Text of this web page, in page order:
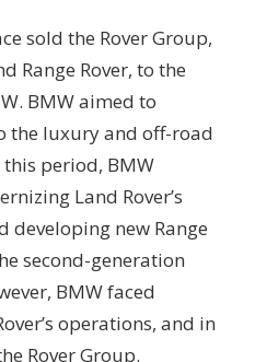
sold the Rover Group,
Range Rover, to the
BMW aimed to
the luxury and off-road
period, BMW
Land Rover’s
new Range
second-generation
BMW faced
operations, and in
Rover Group.